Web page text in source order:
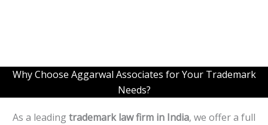
x
t
Why Choose Aggarwal Associates for Your Trademark
Needs?
As a leadingtrademark law firm in India, we offer a full